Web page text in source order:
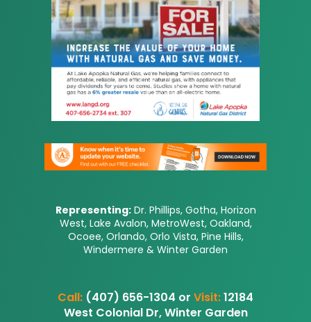
Representing:Dr. Phillips, Gotha, Horizon
West, Lake Avalon, MetroWest, Oakland,
Ocoee, Orlando, Orlo Vista, Pine Hills,
Windermere & Winter Garden
Call: (407) 656-1304 or Visit:12184
West Colonial Dr, Winter Garden